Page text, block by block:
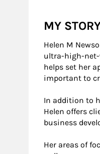
MY
Helen M
ultra-high-net-
helps set her
important to
In addition to
Helen offers
business
Her areas of